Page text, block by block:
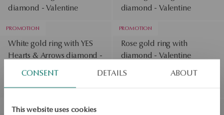
CONSENT DETAILS ABOUT
This website uses cookies
diamond - Valentine
diamond - Valentine
PROMOTION
White gold ring with YES
Hearts & Arrows diamond -
Regular price:
Lowest price of 30 days:
PROMOTION
Rose gold ring with
diamond - Valentine
Lowest price of 30 days:
SALE